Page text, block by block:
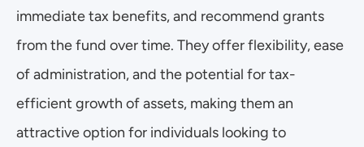
immediate tax benefits, and recommend grants
from the fund over time. They offer flexibility, ease
of administration, and the potential for tax-
efficient growth of assets, making them an
attractive option for individuals looking to